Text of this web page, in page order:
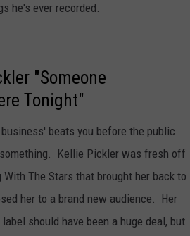
he's ever recorded.
"Someone
Tonight"
beats you before the public
Kellie Pickler was fresh off
With The Stars that brought her back to
her to a brand new audience. Her
should have been a huge deal, but